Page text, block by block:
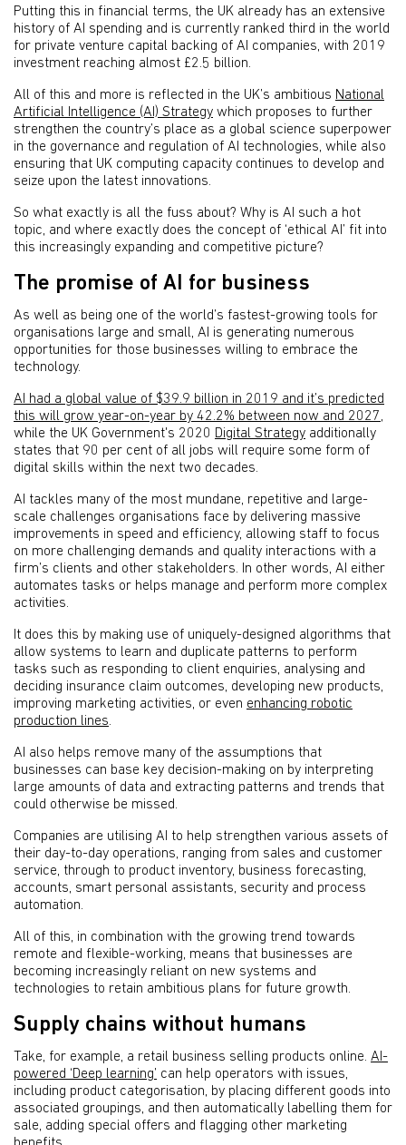
Putting this in financial terms, the UK already has an extensive
history of AI spending and is currently ranked third in the world
for private venture capital backing of AI companies, with 2019
investment reaching almost £2.5 billion.
All of this and more is reflected in the UK’s ambitious National
Artificial Intelligence (AI) Strategy which proposes to further
strengthen the country’s place as a global science superpower
in the governance and regulation of AI technologies, while also
ensuring that UK computing capacity continues to develop and
seize upon the latest innovations.
So what exactly is all the fuss about? Why is AI such a hot
topic, and where exactly does the concept of ‘ethical AI’ fit into
this increasingly expanding and competitive picture?
The promise of AI for business
As well as being one of the world’s fastest-growing tools for
organisations large and small, AI is generating numerous
opportunities for those businesses willing to embrace the
technology.
AI had a global value of $39.9 billion in 2019 and it’s predicted
this will grow year-on-year by 42.2% between now and 2027,
while the UK Government's 2020 Digital Strategy additionally
states that 90 per cent of all jobs will require some form of
digital skills within the next two decades.
AI tackles many of the most mundane, repetitive and large-
scale challenges organisations face by delivering massive
improvements in speed and efficiency, allowing staff to focus
on more challenging demands and quality interactions with a
firm’s clients and other stakeholders. In other words, AI either
automates tasks or helps manage and perform more complex
activities.
It does this by making use of uniquely-designed algorithms that
allow systems to learn and duplicate patterns to perform
tasks such as responding to client enquiries, analysing and
deciding insurance claim outcomes, developing new products,
improving marketing activities, or even enhancing robotic
production lines.
AI also helps remove many of the assumptions that
businesses can base key decision-making on by interpreting
large amounts of data and extracting patterns and trends that
could otherwise be missed.
Companies are utilising AI to help strengthen various assets of
their day-to-day operations, ranging from sales and customer
service, through to product inventory, business forecasting,
accounts, smart personal assistants, security and process
automation.
All of this, in combination with the growing trend towards
remote and flexible-working, means that businesses are
becoming increasingly reliant on new systems and
technologies to retain ambitious plans for future growth.
Supply chains without humans
Take, for example, a retail business selling products online. AI-
powered ‘Deep learning’ can help operators with issues,
including product categorisation, by placing different goods into
associated groupings, and then automatically labelling them for
sale, adding special offers and flagging other marketing